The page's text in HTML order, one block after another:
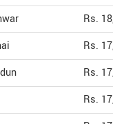
Rs.
Rs.
Rs.
Rs.